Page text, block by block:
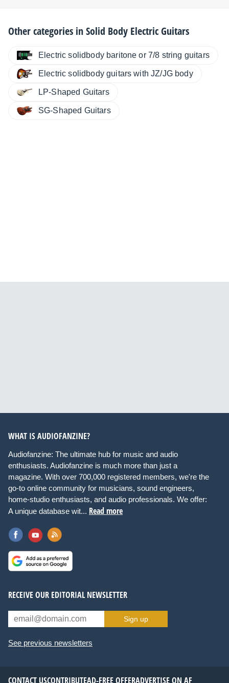
Other categories inSolid Body Electric Guitars
Electric solidbody baritone or 7/8 string guitars
Electric solidbody guitars with JZ/JG body
LP-Shaped Guitars
SG-Shaped Guitars
WHAT IS AUDIOFANZINE?
Audiofanzine: The ultimate hub for music and audio
enthusiasts. Audiofanzine is much more than just a
magazine. With over 700,000 registered members, we're the
go-to online community for musicians, sound engineers,
home-studio enthusiasts, and audio professionals. We offer:
A unique database wit... Read more
RECEIVE OUR EDITORIAL NEWSLETTER
Sign up
See previous newsletters
CONTACT USCONTRIBUTEAD-FREE OFFERADVERTISE ON AF